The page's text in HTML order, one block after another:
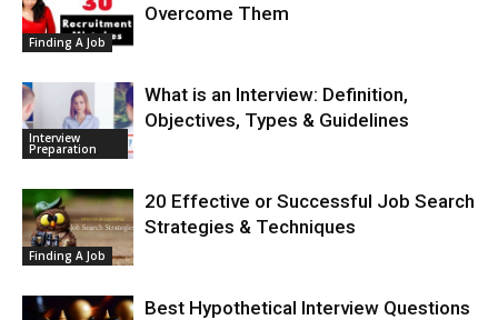
Finding A Job
Overcome Them
Interview
Preparation
What is an Interview: Definition,
Objectives, Types & Guidelines
Finding A Job
20 Effective or Successful Job Search
Strategies & Techniques
Best Hypothetical Interview Questions